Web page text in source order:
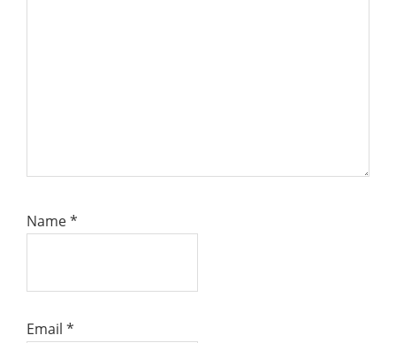
Name*
Email *